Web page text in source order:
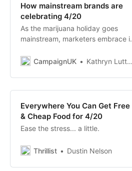
How mainstream brands are
celebrating 4/20
As the marijuana holiday goes
mainstream, marketers embrace it
CampaignUK
Kathryn Luttner
Everywhere You Can Get Free
& Cheap Food for 4/20
Ease the stress... a little.
Thrillist Dustin Nelson